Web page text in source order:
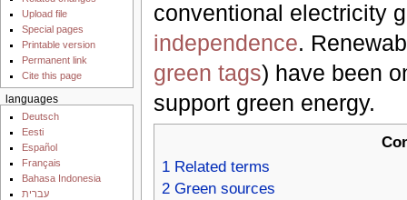
conventional electricity
independence.
green tags) have been
support green energy.
1 Related terms
2 Green sources
Upload file
Special pages
Printable version
Permanent link
Cite this page
languages
Deutsch
Eesti
Español
Français
Bahasa Indonesia
עברית